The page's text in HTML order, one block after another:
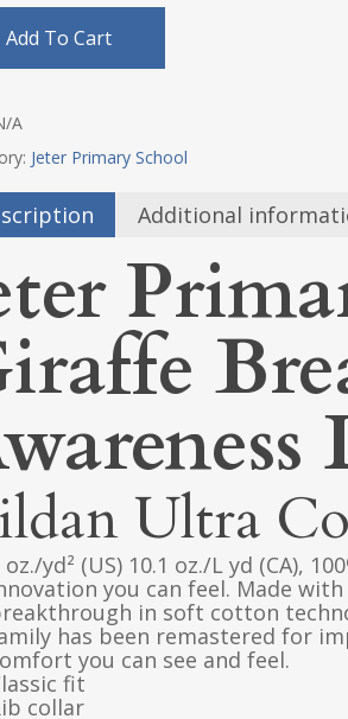
Add To Cart
A
Jeter Primary School
Additional
Ultra
oz./yd² (US) 10.1 oz./L yd (CA),
you can feel. Made
in soft cotton
has been remastered for
you can see and feel.
fit
collar